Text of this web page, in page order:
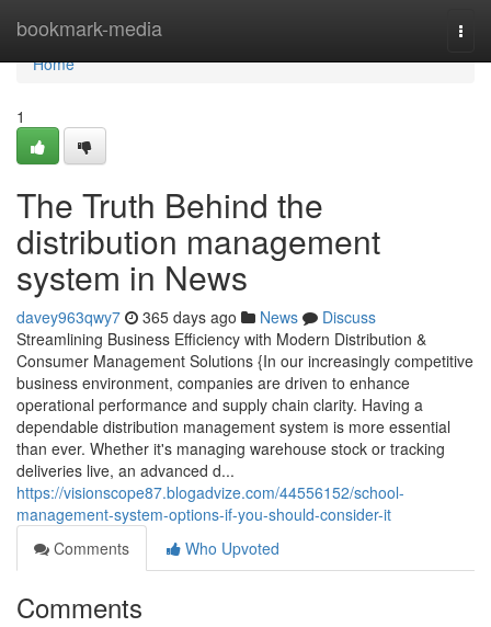
bookmark-media
Home
Home
1
The Truth Behind the
distribution management
system in News
davey963qwy7 365 days ago News
Discuss
Streamlining Business Efficiency with Modern Distribution &
Consumer Management Solutions {In our increasingly competitive
business environment, companies are driven to enhance
operational performance and supply chain clarity. Having a
dependable distribution management system is more essential
than ever. Whether it's managing warehouse stock or tracking
deliveries live, an advanced d...
https://visionscope87.blogadvize.com/44556152/school-
management-system-options-if-you-should-consider-it
Comments
Who Upvoted
Comments